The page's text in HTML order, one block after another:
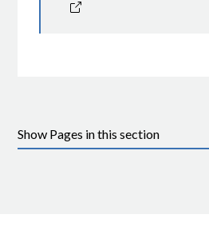
Pages in this section